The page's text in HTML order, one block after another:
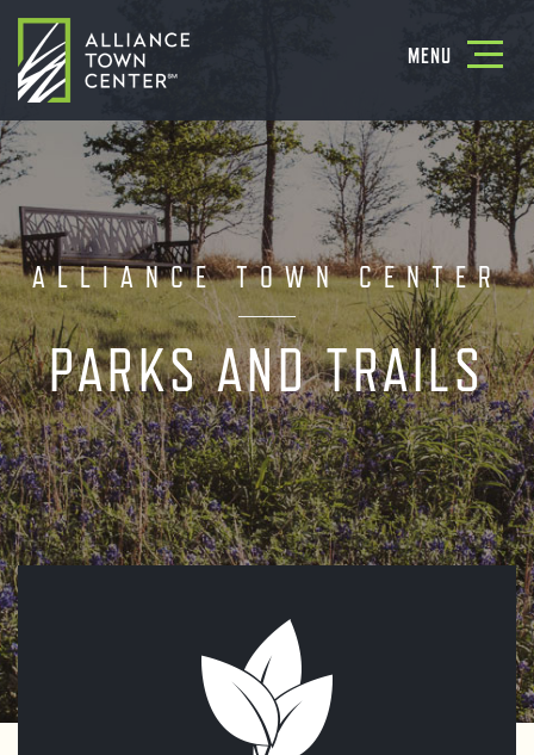
MENU
Toggle
ALLIANCE TOWN CENTER
PARKS AND TRAILS